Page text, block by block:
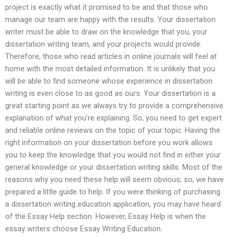
project is exactly what it promised to be and that those who
manage our team are happy with the results. Your dissertation
writer must be able to draw on the knowledge that you, your
dissertation writing team, and your projects would provide.
Therefore, those who read articles in online journals will feel at
home with the most detailed information. It is unlikely that you
will be able to find someone whose experience in dissertation
writing is even close to as good as ours. Your dissertation is a
great starting point as we always try to provide a comprehensive
explanation of what you’re explaining. So, you need to get expert
and reliable online reviews on the topic of your topic. Having the
right information on your dissertation before you work allows
you to keep the knowledge that you would not find in either your
general knowledge or your dissertation writing skills. Most of the
reasons why you need these help will seem obvious; so, we have
prepared a little guide to help. If you were thinking of purchasing
a dissertation writing education application, you may have heard
of the Essay Help section. However, Essay Help is when the
essay writers choose Essay Writing Education.